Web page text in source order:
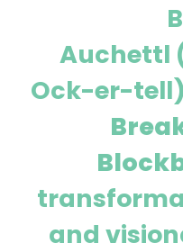
Auchettl
Ock-er-
and